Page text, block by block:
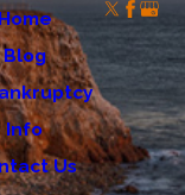
Blog
Info
Us